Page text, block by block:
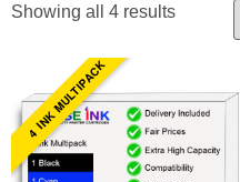
Showing all 4 results
4 INK MULTIPACK